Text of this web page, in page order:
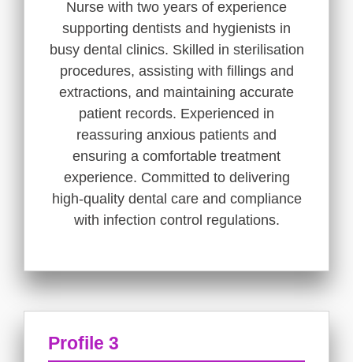
Nurse with two years of experience
supporting dentists and hygienists in
busy dental clinics. Skilled in sterilisation
procedures, assisting with fillings and
extractions, and maintaining accurate
patient records. Experienced in
reassuring anxious patients and
ensuring a comfortable treatment
experience. Committed to delivering
high-quality dental care and compliance
with infection control regulations.
Profile 3